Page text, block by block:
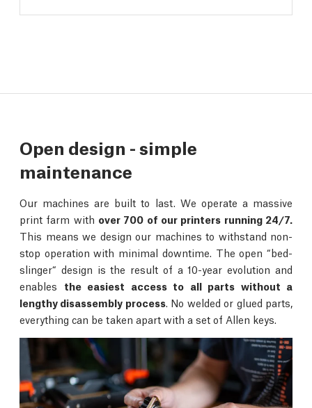
Open design - simple
maintenance
Our machines are built to last. We operate a massive
print farm with over 700 of our printers running 24/7.
This means we design our machines to withstand non-
stop operation with minimal downtime. The open “bed-
slinger“ design is the result of a 10-year evolution and
enables the easiest access to all parts without a
lengthy disassembly process. No welded or glued parts,
everything can be taken apart with a set of Allen keys.